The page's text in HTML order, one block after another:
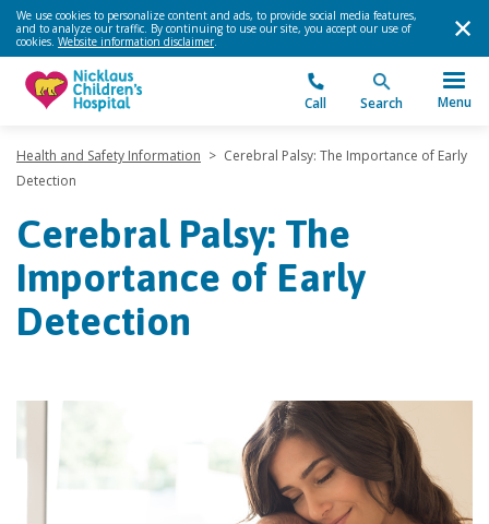
We use cookies to personalize content and ads, to provide social media features,
and to analyze our traffic. By continuing to use our site, you accept our use of
cookies. Website information disclaimer.
Call Search Menu
Health and Safety Information > Cerebral Palsy: The Importance of Early
Detection
Cerebral Palsy: The
Importance of Early
Detection